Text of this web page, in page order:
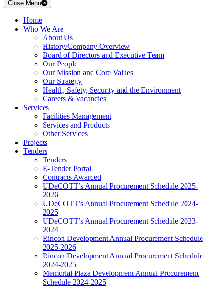
Close Menu
Home
Who We Are
About Us
History/Company Overview
Board of Directors and Executive Team
Our People
Our Mission and Core Values
Our Strategy
Health, Safety, Security and the Environment
Careers & Vacancies
Services
Facilities Management
Services and Products
Other Services
Projects
Tenders
Tenders
E-Tender Portal
Contracts Awarded
UDeCOTT’s Annual Procurement Schedule 2025-
2026
UDeCOTT’s Annual Procurement Schedule 2024-
2025
UDeCOTT’s Annual Procurement Schedule 2023-
2024
Rincon Development Annual Procurement Schedule
2025-2026
Rincon Development Annual Procurement Schedule
2024-2025
Memorial Plaza Development Annual Procurement
Schedule 2024-2025